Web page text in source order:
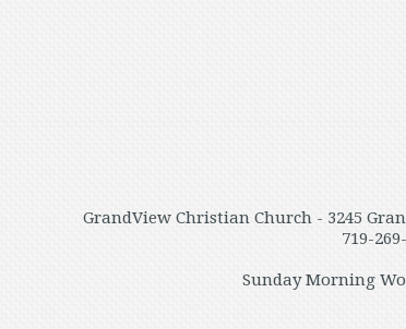
GrandView Christian Church - 3245
719-
Sunday Morning